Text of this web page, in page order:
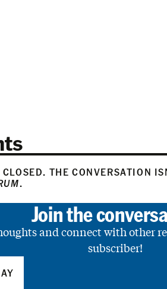
THE CONVERSATION
.
Join the
and connect with other
subscriber!